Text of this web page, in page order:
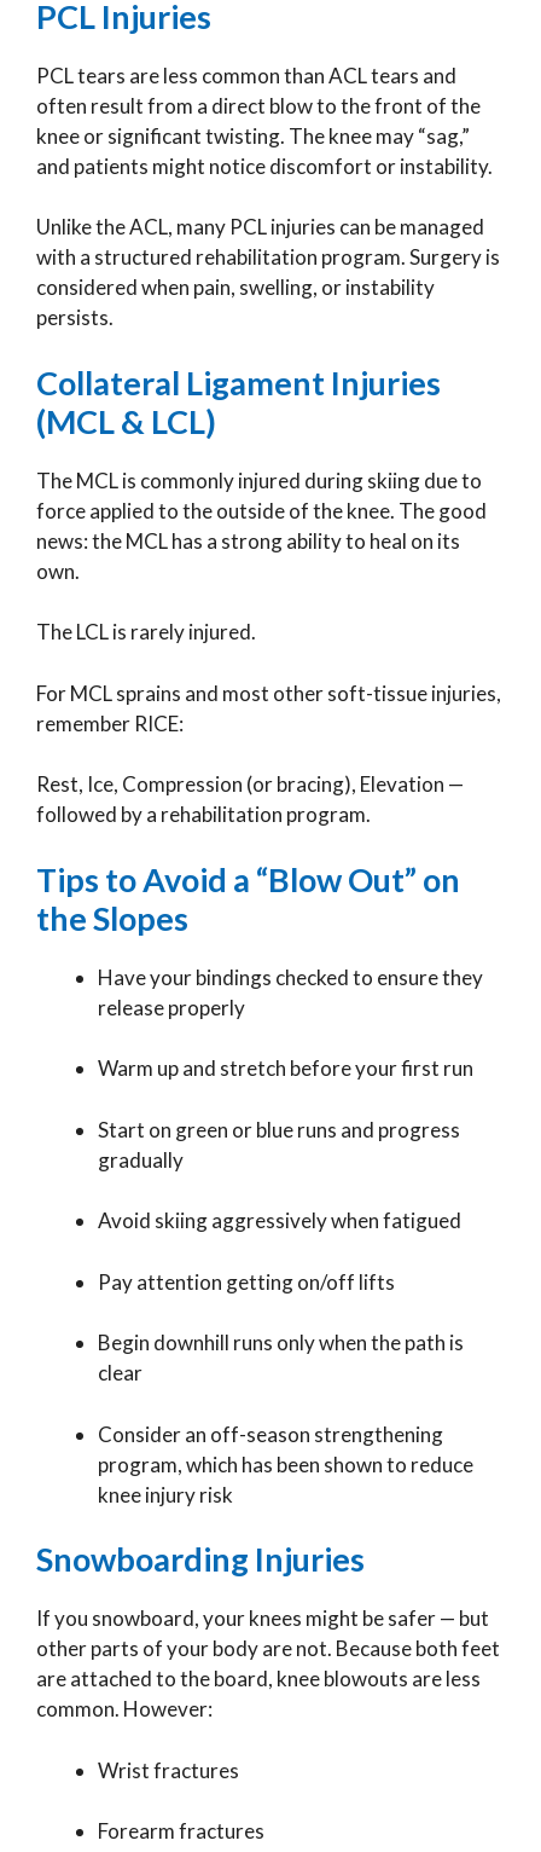
PCL Injuries
PCL tears are less common than ACL tears and
often result from a direct blow to the front of the
knee or significant twisting. The knee may “sag,”
and patients might notice discomfort or instability.
Unlike the ACL, many PCL injuries can be managed
with a structured rehabilitation program. Surgery is
considered when pain, swelling, or instability
persists.
Collateral Ligament Injuries
(MCL & LCL)
The MCL is commonly injured during skiing due to
force applied to the outside of the knee. The good
news: the MCL has a strong ability to heal on its
own.
The LCL is rarely injured.
For MCL sprains and most other soft-tissue injuries,
remember RICE:
Rest, Ice, Compression (or bracing), Elevation —
followed by a rehabilitation program.
Tips to Avoid a “Blow Out” on
the Slopes
Have your bindings checked to ensure they
release properly
Warm up and stretch before your first run
Start on green or blue runs and progress
gradually
Avoid skiing aggressively when fatigued
Pay attention getting on/off lifts
Begin downhill runs only when the path is
clear
Consider an off-season strengthening
program, which has been shown to reduce
knee injury risk
Snowboarding Injuries
If you snowboard, your knees might be safer — but
other parts of your body are not. Because both feet
are attached to the board, knee blowouts are less
common. However:
Wrist fractures
Forearm fractures